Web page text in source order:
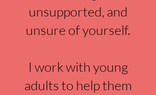
unsupported, and
unsure of yourself.
I work with young
adults to help them